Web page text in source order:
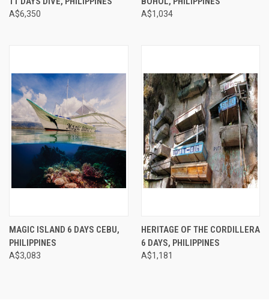
A$6,350 A$1,034
MAGIC ISLAND 6 DAYS CEBU,
PHILIPPINES
A$3,083
HERITAGE OF THE CORDILLERA
6 DAYS, PHILIPPINES
A$1,181